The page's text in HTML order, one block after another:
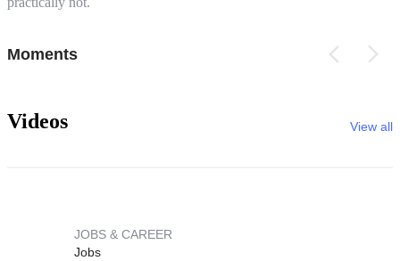
Moments
Videos View all
JOBS & CAREER
Jobs